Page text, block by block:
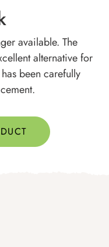
available. The
alternative for
been carefully